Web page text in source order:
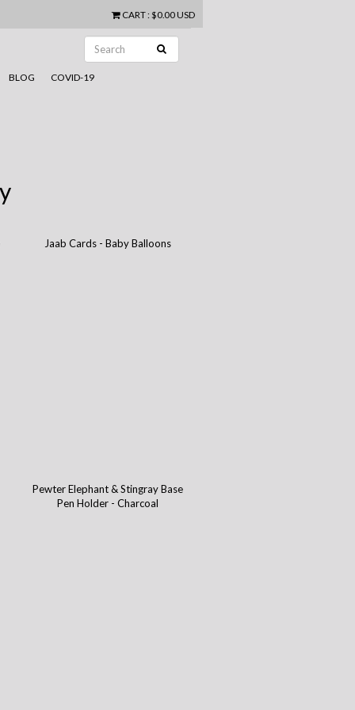
CART: $0.00 USD
BLOG COVID-19
Jaab Cards - Baby Balloons
Pewter Elephant & Stingray Base
Pen Holder - Charcoal